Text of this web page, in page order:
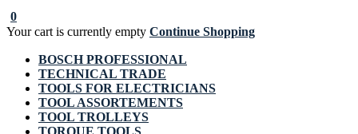
0
Your cart is currently empty Continue Shopping
BOSCH PROFESSIONAL
TECHNICAL TRADE
TOOLS FOR ELECTRICIANS
TOOL ASSORTEMENTS
TOOL TROLLEYS